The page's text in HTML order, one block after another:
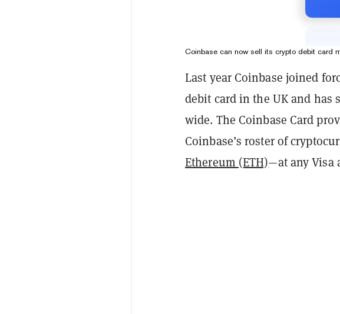
Coinbase can now sell its crypto debit card
Last year Coinbase joined
debit card in the UK and has
wide. The Coinbase Card
Coinbase’s roster of
Ethereum (ETH)—at any Visa